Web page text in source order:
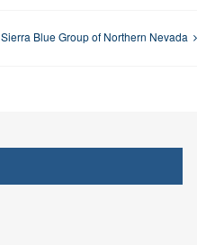
Sierra Blue Group of Northern Nevada